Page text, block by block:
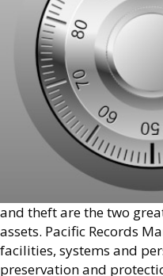
and theft are the two
assets. Pacific Records
facilities, systems and
preservation and